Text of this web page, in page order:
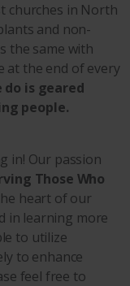
churches in North
and non-
the same with
at the end of every
do is geared
people.
in! Our passion
Those Who
heart of our
in learning more
to utilize
to enhance
feel free to